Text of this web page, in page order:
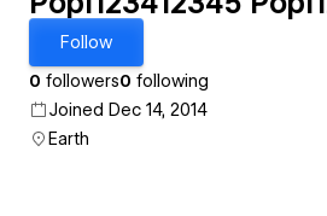
Follow
0 followers0 following
Joined Dec 14, 2014
Earth